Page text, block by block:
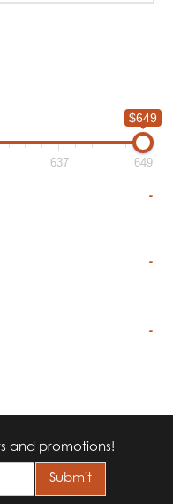
$649
637 649
-
-
-
and promotions!
Submit